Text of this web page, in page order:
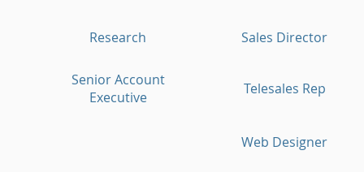
Research
Senior Account
Executive
Sales Director
Telesales Rep
Web Designer